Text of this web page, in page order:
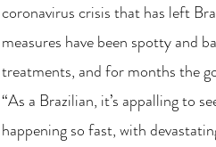
coronavirus crisis that has left
measures have been spotty and
treatments, and for months the
“As a Brazilian, it’s appalling to
happening so fast, with